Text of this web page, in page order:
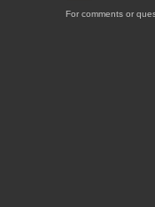
For comments or